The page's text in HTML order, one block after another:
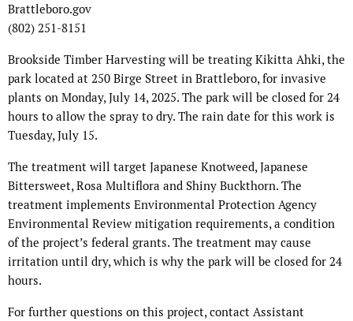
Brattleboro.gov
(802) 251-8151
Brookside Timber Harvesting will be treating Kikitta Ahki, the
park located at 250 Birge Street in Brattleboro, for invasive
plants on Monday, July 14, 2025. The park will be closed for 24
hours to allow the spray to dry. The rain date for this work is
Tuesday, July 15.
The treatment will target Japanese Knotweed, Japanese
Bittersweet, Rosa Multiflora and Shiny Buckthorn. The
treatment implements Environmental Protection Agency
Environmental Review mitigation requirements, a condition
of the project’s federal grants. The treatment may cause
irritation until dry, which is why the park will be closed for 24
hours.
For further questions on this project, contact Assistant